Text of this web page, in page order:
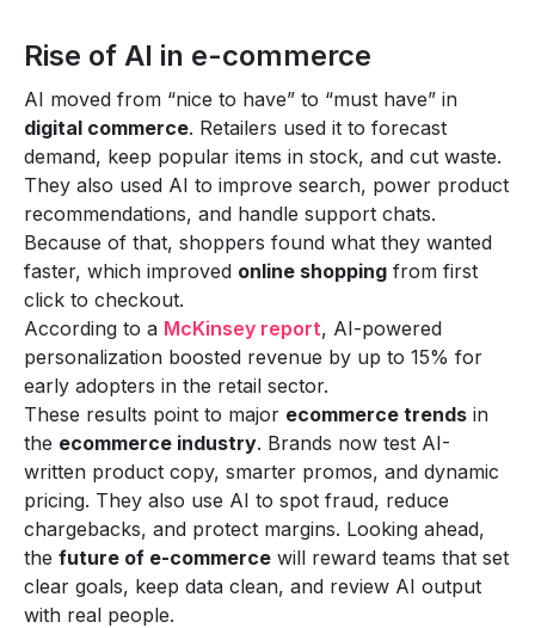
Rise of AI in e-commerce
AI moved from “nice to have” to “must have” in
digital commerce. Retailers used it to forecast
demand, keep popular items in stock, and cut waste.
They also used AI to improve search, power product
recommendations, and handle support chats.
Because of that, shoppers found what they wanted
faster, which improved online shopping from first
click to checkout.
According to a McKinsey report, AI-powered
personalization boosted revenue by up to 15% for
early adopters in the retail sector.
These results point to major ecommerce trends in
the ecommerce industry. Brands now test AI-
written product copy, smarter promos, and dynamic
pricing. They also use AI to spot fraud, reduce
chargebacks, and protect margins. Looking ahead,
the future of e-commerce will reward teams that set
clear goals, keep data clean, and review AI output
with real people.